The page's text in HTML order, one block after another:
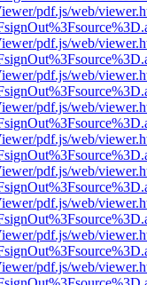
pdf.js/web/
pdf.js/web/
pdf.js/web/
pdf.js/web/
pdf.js/web/
pdf.js/web/
pdf.js/web/
pdf.js/web/
pdf.js/web/